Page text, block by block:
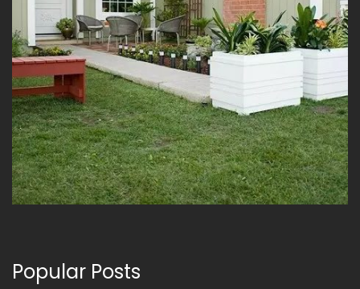
Popular Posts